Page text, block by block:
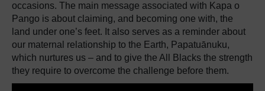
occasions. The main message associated with Kapa o
Pango is about claiming, and becoming one with, the
land under one’s feet. It also serves as a reminder about
our maternal relationship to the Earth, Papatuānuku,
which nurtures us – and to give the All Blacks the strength
they require to overcome the challenge before them.